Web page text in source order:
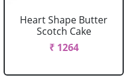
Heart Shape Butter
Scotch Cake
₹ 1264